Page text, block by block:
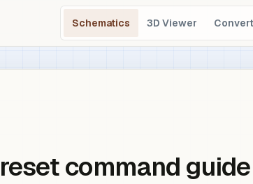
Schematics 3D Viewer
command guide